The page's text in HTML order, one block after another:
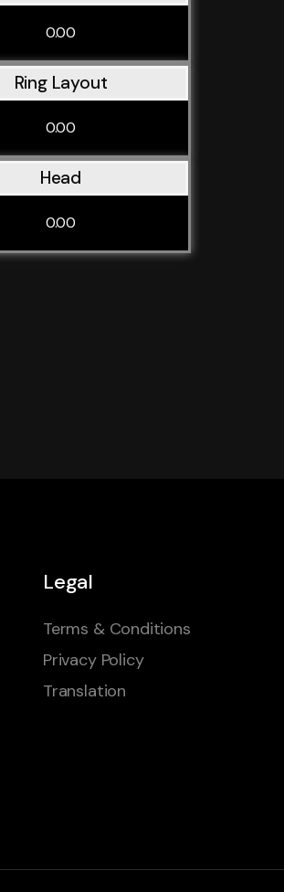
0.00
Ring Layout
0.00
Head
0.00
Legal
Terms & Conditions
Privacy Policy
Translation